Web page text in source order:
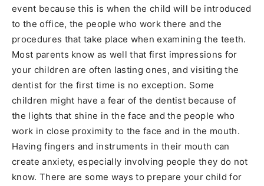
event because this is when the child will be introduced
to the office, the people who work there and the
procedures that take place when examining the teeth.
Most parents know as well that first impressions for
your children are often lasting ones, and visiting the
dentist for the first time is no exception. Some
children might have a fear of the dentist because of
the lights that shine in the face and the people who
work in close proximity to the face and in the mouth.
Having fingers and instruments in their mouth can
create anxiety, especially involving people they do not
know. There are some ways to prepare your child for